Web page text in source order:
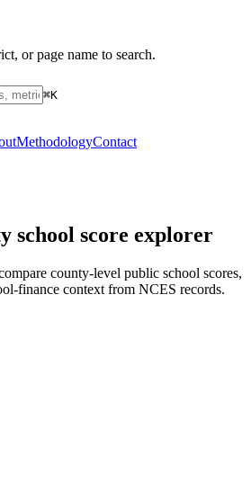
or page name to search.
⌘K
MethodologyContact
school score explorer
county-level public school scores,
finance context from NCES records.